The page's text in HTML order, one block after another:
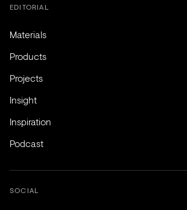
EDITORIAL
Materials
Products
Projects
Insight
Inspiration
Podcast
SOCIAL